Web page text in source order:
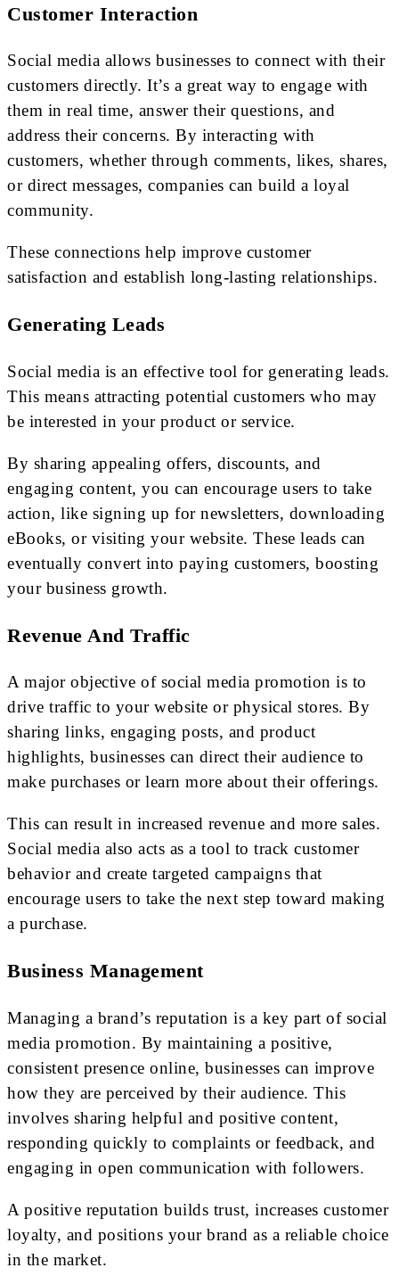
Customer Interaction
Social media allows businesses to connect with their
customers directly. It’s a great way to engage with
them in real time, answer their questions, and
address their concerns. By interacting with
customers, whether through comments, likes, shares,
or direct messages, companies can build a loyal
community.
These connections help improve customer
satisfaction and establish long-lasting relationships.
Generating Leads
Social media is an effective tool for generating leads.
This means attracting potential customers who may
be interested in your product or service.
By sharing appealing offers, discounts, and
engaging content, you can encourage users to take
action, like signing up for newsletters, downloading
eBooks, or visiting your website. These leads can
eventually convert into paying customers, boosting
your business growth.
Revenue And Traffic
A major objective of social media promotion is to
drive traffic to your website or physical stores. By
sharing links, engaging posts, and product
highlights, businesses can direct their audience to
make purchases or learn more about their offerings.
This can result in increased revenue and more sales.
Social media also acts as a tool to track customer
behavior and create targeted campaigns that
encourage users to take the next step toward making
a purchase.
Business Management
Managing a brand’s reputation is a key part of social
media promotion. By maintaining a positive,
consistent presence online, businesses can improve
how they are perceived by their audience. This
involves sharing helpful and positive content,
responding quickly to complaints or feedback, and
engaging in open communication with followers.
A positive reputation builds trust, increases customer
loyalty, and positions your brand as a reliable choice
in the market.